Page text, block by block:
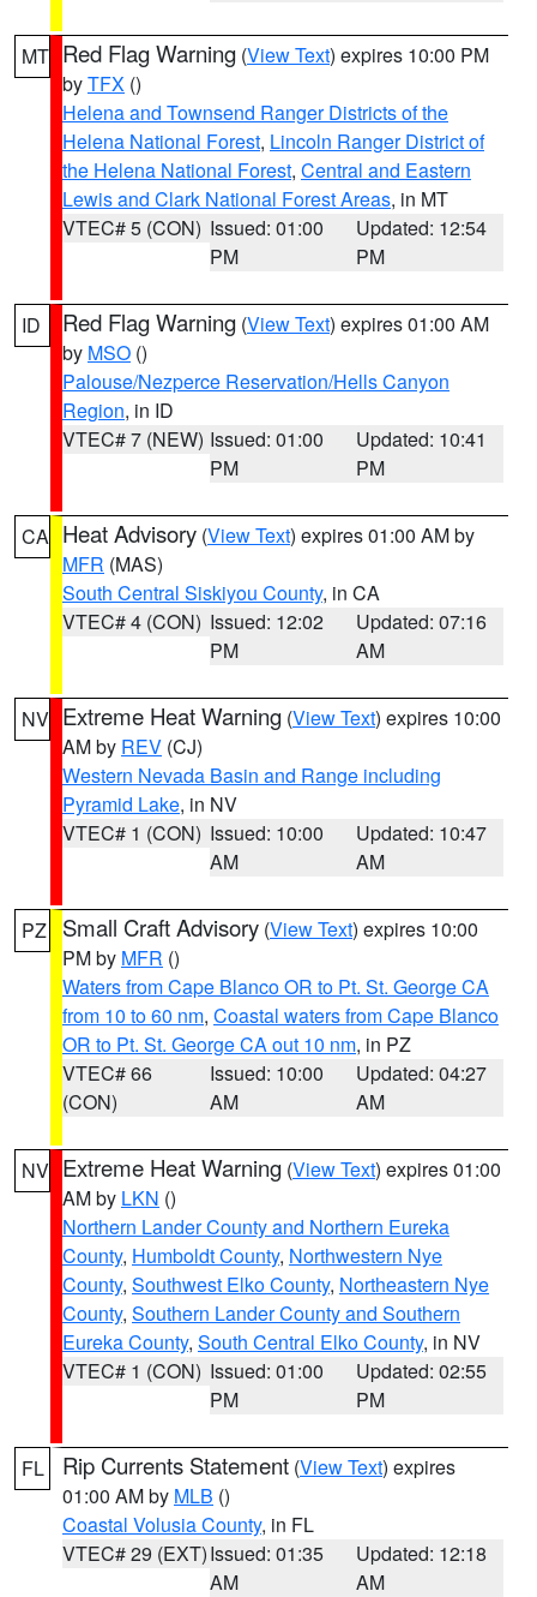
MT Red Flag Warning (View Text) expires 10:00 PM
byTFX ()
Helena and Townsend Ranger Districts of the
Helena National Forest, Lincoln Ranger District of
the Helena National Forest, Central and Eastern
Lewis and Clark National Forest Areas, in MT
VTEC# 5 (CON) Issued: 01:00
PM
Updated: 12:54
PM
ID Red Flag Warning (View Text) expires 01:00 AM
by MSO ()
Palouse/Nezperce Reservation/Hells Canyon
Region, in ID
VTEC# 7 (NEW) Issued: 01:00
PM
Updated: 10:41
PM
CA Heat Advisory (View Text) expires 01:00 AM by
MFR (MAS)
South Central Siskiyou County, in CA
VTEC# 4 (CON) Issued: 12:02
PM
Updated: 07:16
AM
NV Extreme Heat Warning (View Text) expires 10:00
AM by REV (CJ)
Western Nevada Basin and Range including
Pyramid Lake, in NV
VTEC# 1 (CON) Issued: 10:00
AM
Updated: 10:47
AM
PZ Small Craft Advisory (View Text) expires 10:00
PM by MFR ()
Waters from Cape Blanco OR to Pt. St. George CA
from 10 to 60 nm, Coastal waters from Cape Blanco
OR to Pt. St. George CA out 10 nm, in PZ
VTEC# 66
(CON)
Issued: 10:00
AM
Updated: 04:27
AM
NV Extreme Heat Warning (View Text) expires 01:00
AM by LKN ()
Northern Lander County and Northern Eureka
County, Humboldt County, Northwestern Nye
County, Southwest Elko County, Northeastern Nye
County, Southern Lander County and Southern
Eureka County, South Central Elko County, in NV
VTEC# 1 (CON) Issued: 01:00
PM
Updated: 02:55
PM
FL Rip Currents Statement (View Text) expires
01:00 AM by MLB ()
Coastal Volusia County, in FL
VTEC# 29 (EXT)Issued: 01:35
AM
Updated: 12:18
AM